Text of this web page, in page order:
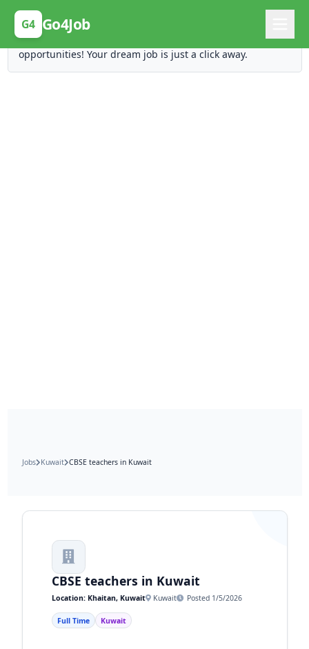
G4 Go4Job
Posting Here is Free!
Post your job for free and unlock ten times the
opportunities! Your dream job is just a click away.
Jobs Kuwait CBSE teachers in Kuwait
CBSE teachers in Kuwait
Location: Khaitan, Kuwait Kuwait Posted 1/5/2026
Full Time Kuwait